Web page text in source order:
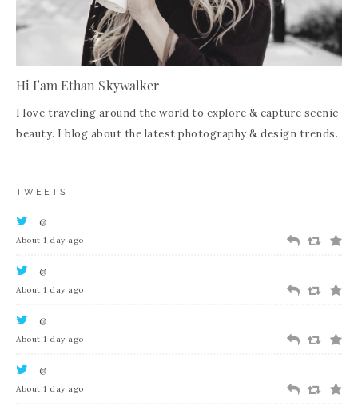
Hi I’am Ethan Skywalker
I love traveling around the world to explore & capture scenic
beauty. I blog about the latest photography & design trends.
TWEETS
@
About 1 day ago
@
About 1 day ago
@
About 1 day ago
@
About 1 day ago